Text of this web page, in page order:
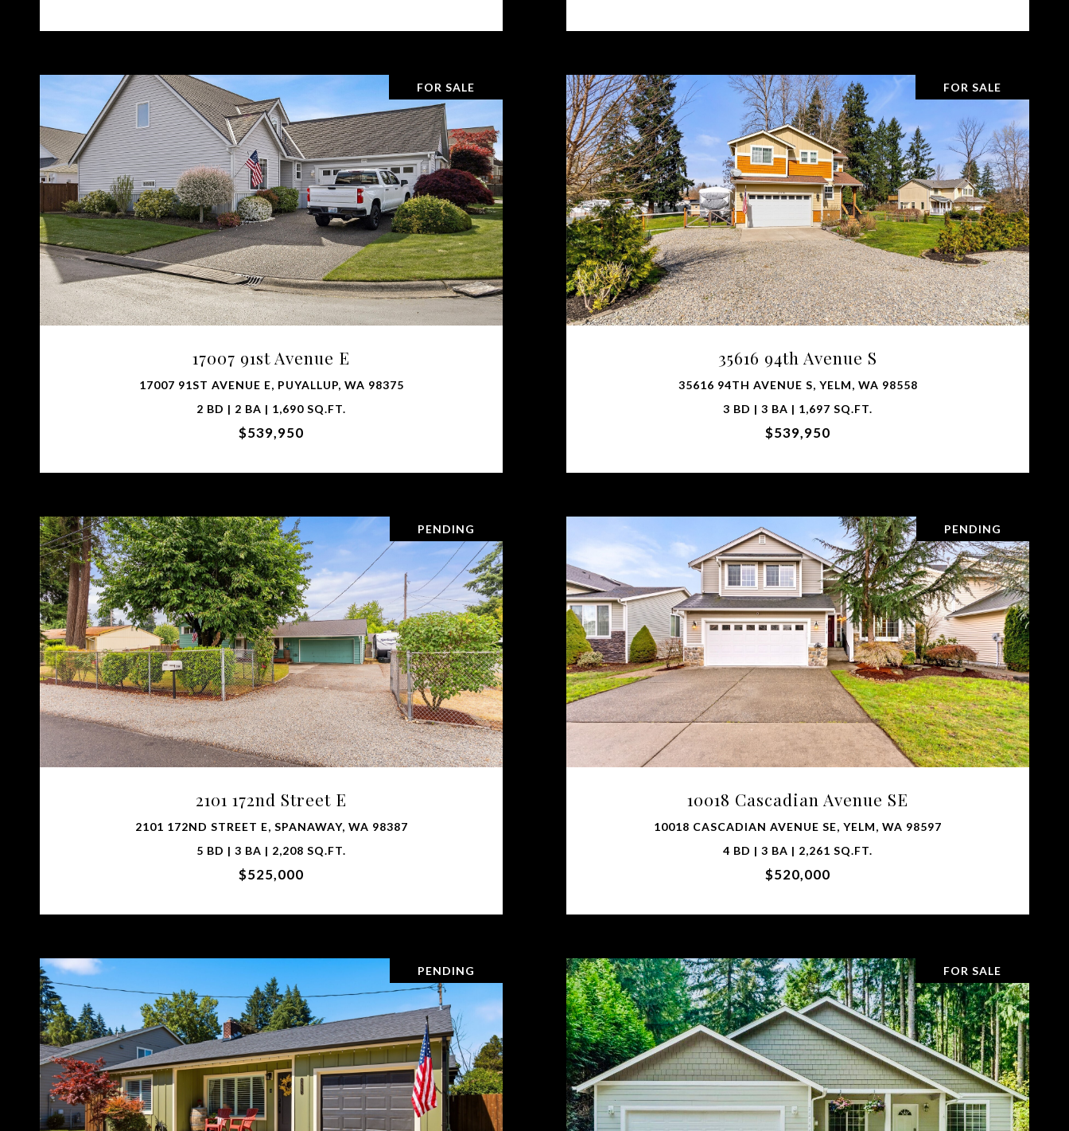
FOR SALE
17007 91st Avenue E
17007 91ST AVENUE E, PUYALLUP, WA 98375
2 BD | 2 BA | 1,690 SQ.FT.
$539,950
VIEW PROPERTY
FOR SALE
35616 94th Avenue S
35616 94TH AVENUE S, YELM, WA 98558
3 BD | 3 BA | 1,697 SQ.FT.
$539,950
VIEW PROPERTY
PENDING
2101 172nd Street E
2101 172ND STREET E, SPANAWAY, WA 98387
5 BD | 3 BA | 2,208 SQ.FT.
$525,000
VIEW PROPERTY
PENDING
10018 Cascadian Avenue SE
10018 CASCADIAN AVENUE SE, YELM, WA 98597
4 BD | 3 BA | 2,261 SQ.FT.
$520,000
VIEW PROPERTY
PENDING FOR SALE